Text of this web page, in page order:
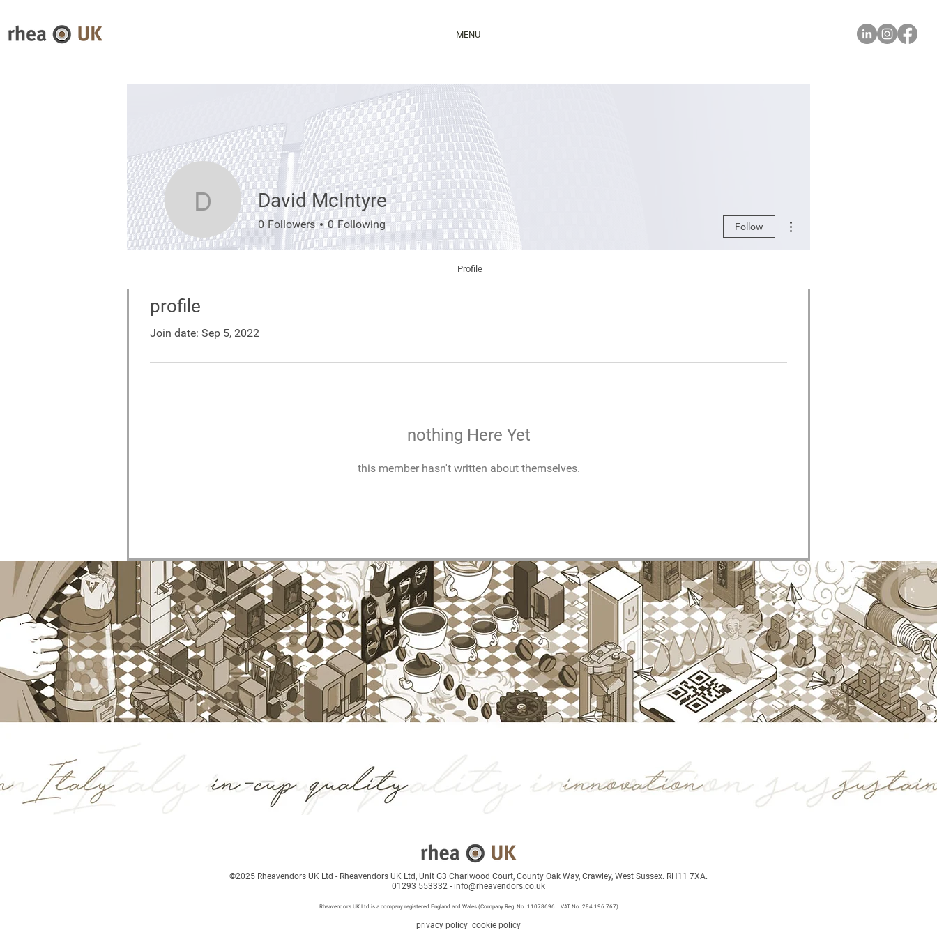
MENU
profile
Join date: Sep 5, 2022
nothing Here Yet
this member hasn't written about themselves.
David McIntyre
David McIntyre
0 Followers 0 Following Follow
Profile
©2025 Rheavendors UK Ltd - Rheavendors UK Ltd, Unit G3 Charlwood Court, County Oak Way, Crawley, West Sussex. RH11 7XA.
01293 553332 - info@rheavendors.co.uk
Rheavendors UK Ltd is a company registered England and Wales (Company Reg. No. 11078696 VAT No. 284 196 767)
privacy policy cookie policy